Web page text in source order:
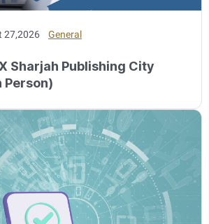
27,2026 General
Sharjah Publishing City
Person)